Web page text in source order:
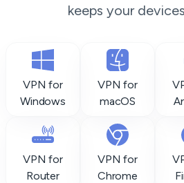
keeps your
VPN for
Windows
VPN for
macOS
VPN for
Router
VPN for
Chrome